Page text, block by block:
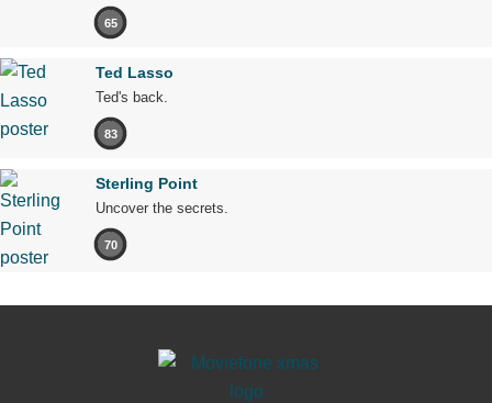
65
Ted Lasso
Ted's back.
83
Sterling Point
Uncover the secrets.
70